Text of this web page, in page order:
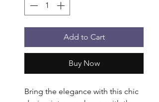
Add to Cart
Buy Now
Bring the elegance with this chic